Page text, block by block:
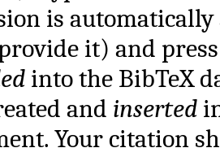
is automatically
it) and
into the BibTeX
and inserted
Your citation